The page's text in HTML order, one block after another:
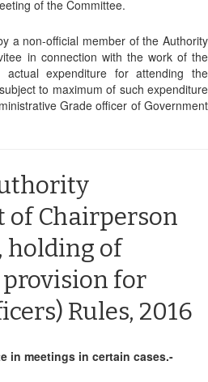
of the Committee.
a non-official member of the Authority
in connection with the work of the
expenditure for attending the
to maximum of such expenditure
Grade officer of Government
Chairperson
holding of
for
Rules, 2016
in meetings in certain cases.-